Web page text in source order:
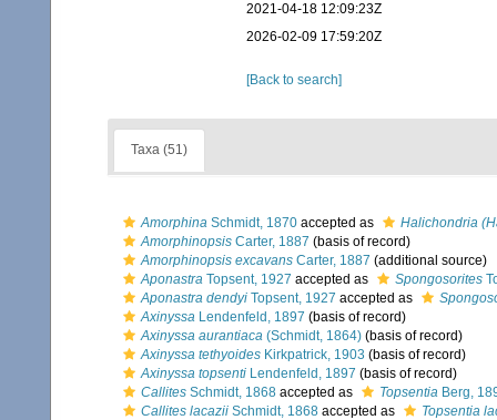
2021-04-18 12:09:23Z
2026-02-09 17:59:20Z
[Back to search]
Taxa (51)
Amorphina Schmidt, 1870 accepted as
Halichondria
Amorphinopsis Carter, 1887 (basis of record)
Amorphinopsis excavans Carter, 1887 (additional source)
Aponastra Topsent, 1927 accepted as Spongosorites
Aponastra dendyi Topsent, 1927 accepted as
Axinyssa Lendenfeld, 1897 (basis of record)
Axinyssa aurantiaca (Schmidt, 1864) (basis of record)
Axinyssa tethyoides Kirkpatrick, 1903 (basis of record)
Axinyssa topsenti Lendenfeld, 1897 (basis of record)
Callites Schmidt, 1868 accepted as Topsentia Berg,
Callites lacazii Schmidt, 1868 accepted as
Topsentia